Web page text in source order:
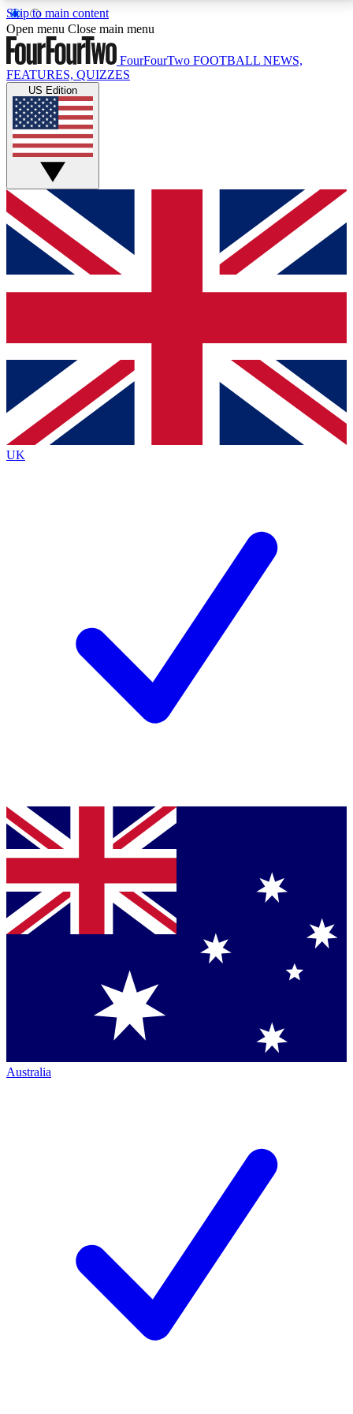
Skip to main content
17
MEMBER FEATURESACCESS AVAILABLE
Live Q&A Sessions
Weekly interactive sessions
GET CLUB ACCESS QUICK
For the quickest way to join, simply enter your email
below and get access. We will send a confirmation
and sign you up to our newsletter to keep you
Contact me with news and offers from other Future
brands
By submitting your information you agree to the Terms & Conditionsand
Privacy
Policyand are aged 16 or over.
Open menu Close main menu
FourFourTwo FOOTBALL NEWS,
FEATURES, QUIZZES
US Edition
UK
Australia